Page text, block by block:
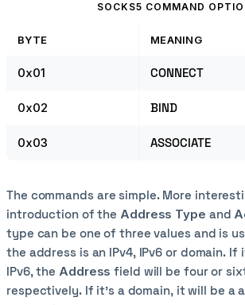
SOCKS5 COMMAND
BYTE MEANING
0x01 CONNECT
0x02 BIND
0x03 ASSOCIATE
The commands are simple. More
introduction of the Address Type and
type can be one of three values and is
the address is an IPv4, IPv6 or domain. If
IPv6, the Address field will be four or
respectively. If it's a domain, it will be a